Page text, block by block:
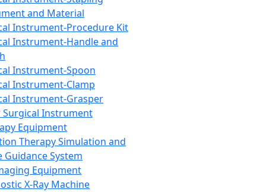
and Material
Instrument-Procedure Kit
Instrument-Handle and
Instrument-Spoon
Instrument-Clamp
Instrument-Grasper
Surgical Instrument
Equipment
Therapy Simulation and
Guidance System
Equipment
X-Ray Machine